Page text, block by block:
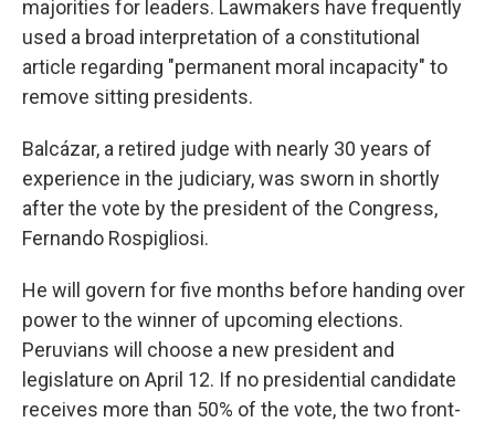
majorities for leaders. Lawmakers have frequently
used a broad interpretation of a constitutional
article regarding "permanent moral incapacity" to
remove sitting presidents.
Balcázar, a retired judge with nearly 30 years of
experience in the judiciary, was sworn in shortly
after the vote by the president of the Congress,
Fernando Rospigliosi.
He will govern for five months before handing over
power to the winner of upcoming elections.
Peruvians will choose a new president and
legislature on April 12. If no presidential candidate
receives more than 50% of the vote, the two front-